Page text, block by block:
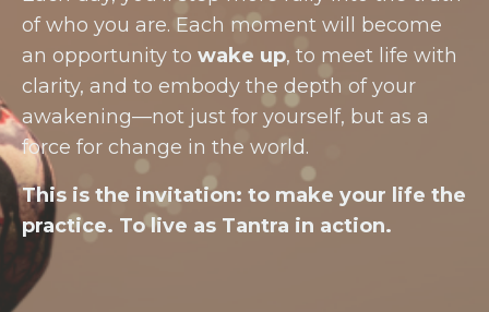
of who you are. Each moment will become
an opportunity to wake up, to meet life with
clarity, and to embody the depth of your
awakening—not just for yourself, but as a
force for change in the world.
This is the invitation: to make your life the
practice. To live as Tantra in action.